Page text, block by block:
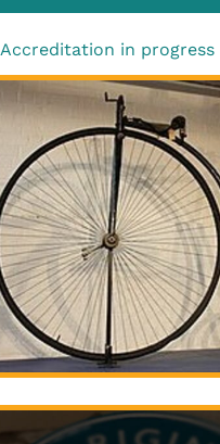
Accreditation in progress